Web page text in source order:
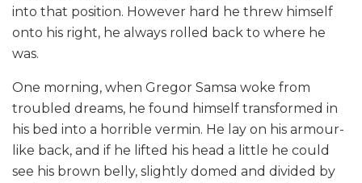
into that position. However hard he threw himself
onto his right, he always rolled back to where he
was.
One morning, when Gregor Samsa woke from
troubled dreams, he found himself transformed in
his bed into a horrible vermin. He lay on his armour-
like back, and if he lifted his head a little he could
see his brown belly, slightly domed and divided by